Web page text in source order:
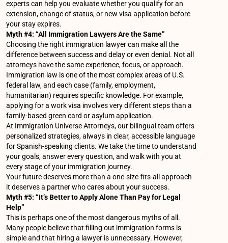
experts can help you evaluate whether you qualify for an
extension, change of status, or new visa application before
your stay expires.
Myth #4: “All Immigration Lawyers Are the Same”
Choosing the right immigration lawyer can make all the
difference between success and delay or even denial. Not all
attorneys have the same experience, focus, or approach.
Immigration law is one of the most complex areas of U.S.
federal law, and each case (family, employment,
humanitarian) requires specific knowledge. For example,
applying for a work visa involves very different steps than a
family-based green card or asylum application.
At Immigration Universe Attorneys, our bilingual team offers
personalized strategies, always in clear, accessible language
for Spanish-speaking clients. We take the time to understand
your goals, answer every question, and walk with you at
every stage of your immigration journey.
Your future deserves more than a one-size-fits-all approach
it deserves a partner who cares about your success.
Myth #5: “It’s Better to Apply Alone Than Pay for Legal
Help”
This is perhaps one of the most dangerous myths of all.
Many people believe that filling out immigration forms is
simple and that hiring a lawyer is unnecessary. However,